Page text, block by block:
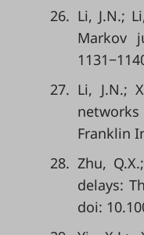
26. Li, J.N.;
Markov
27. Li, J.N.;
Franklin
28. Zhu,
delays:
doi: